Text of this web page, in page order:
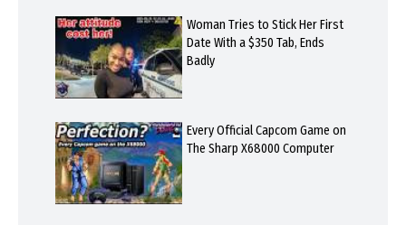
Woman Tries to Stick Her First
Date With a $350 Tab, Ends
Badly
Every Official Capcom Game on
The Sharp X68000 Computer